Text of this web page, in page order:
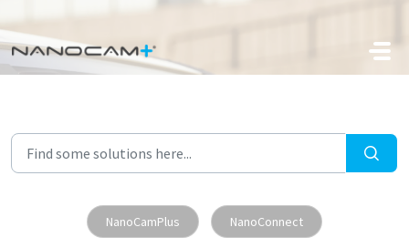
Skip to main content
NanoCamPlus NanoConnect